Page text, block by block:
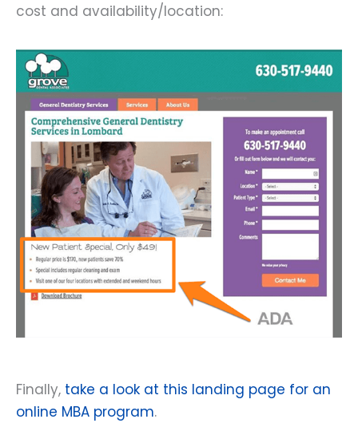
cost and availability/location:
Finally, take a look at this landing page for an
online MBA program.